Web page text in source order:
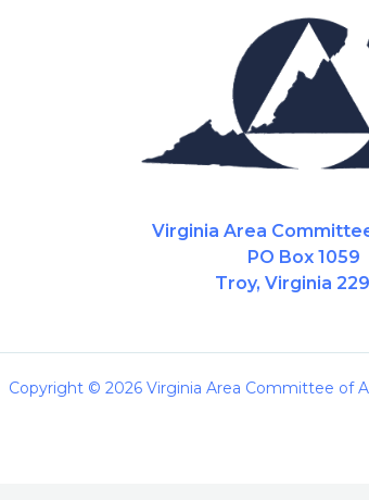
Virginia Area
PO Box 1059
Troy, Virginia
Copyright © 2026 Virginia Area Committee of